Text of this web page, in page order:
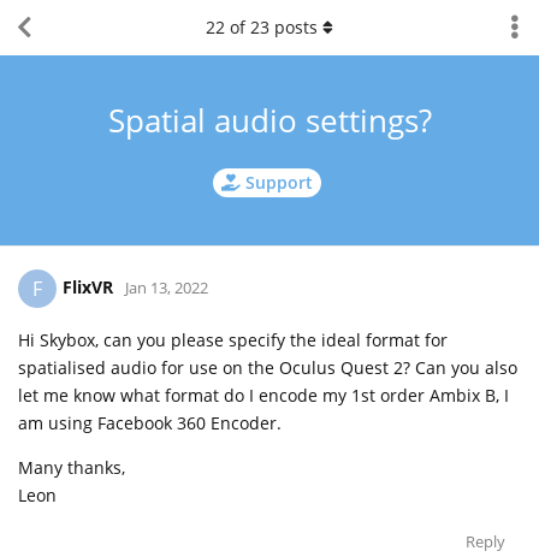
Support
Spatial audio settings?
22 of23 posts
F FlixVR Jan 13, 2022
Hi Skybox, can you please specify the ideal format for
spatialised audio for use on the Oculus Quest 2? Can you also
let me know what format do I encode my 1st order Ambix B, I
am using Facebook 360 Encoder.
Many thanks,
Leon
Reply